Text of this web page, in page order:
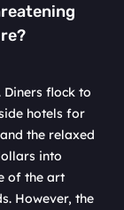
flock to
hotels for
the relaxed
into
of the art
However, the